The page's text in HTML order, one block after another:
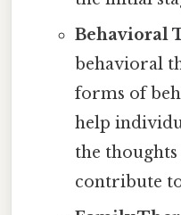
Behavioral
behavioral
forms of
help
the
contribute